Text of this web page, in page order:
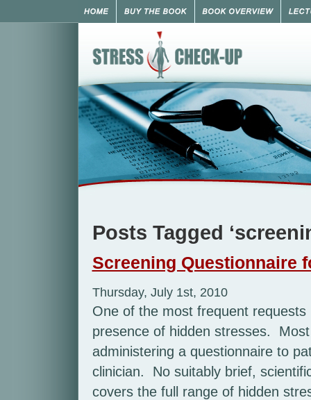
Posts Tagged
Screening Questionnaire
Thursday, July 1st, 2010
One of the most frequent
presence of hidden stresses.
administering a questionnaire to
clinician. No suitably brief,
covers the full range of hidden